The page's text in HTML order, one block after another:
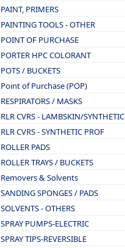
PAINT, PRIMERS
PAINTING TOOLS - OTHER
POINT OF PURCHASE
PORTER HPC COLORANT
POTS / BUCKETS
Point of Purchase (POP)
RESPIRATORS / MASKS
RLR CVRS - LAMBSKIN/SYNTHETIC
RLR CVRS - SYNTHETIC PROF
ROLLER PADS
ROLLER TRAYS / BUCKETS
Removers & Solvents
SANDING SPONGES / PADS
SOLVENTS - OTHERS
SPRAY PUMPS-ELECTRIC
SPRAY TIPS-REVERSIBLE